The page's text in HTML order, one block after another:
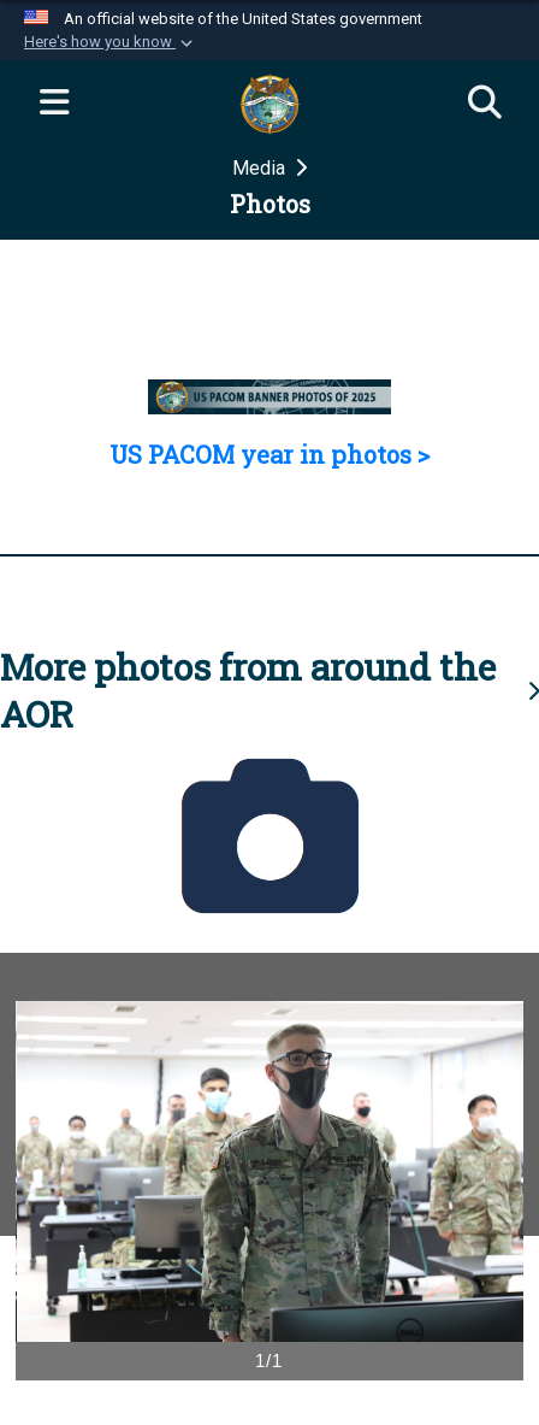
An official website of the United States government
Here's how you know
Official websites use .mil
website belongs to an official U.S.
Department of Defense organization in the United
Secure .mil websites use HTTPS
Media
Photos
US PACOM year in photos >
More photos from around the
AOR
1/1